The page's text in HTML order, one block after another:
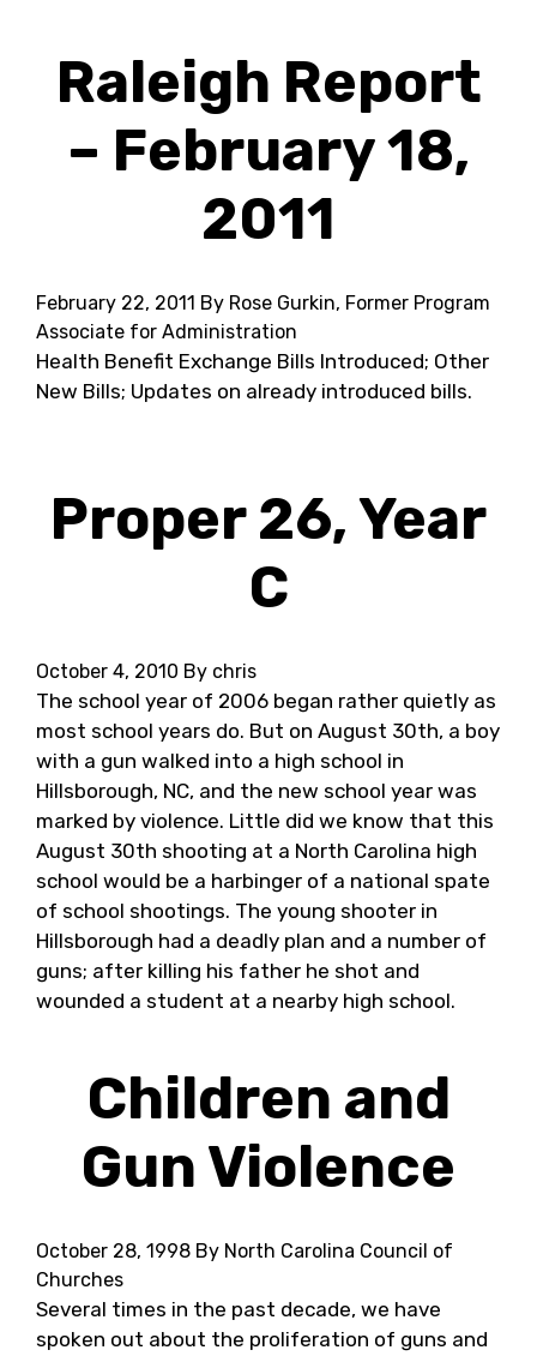
Raleigh Report
– February 18,
2011
February 22, 2011 By Rose Gurkin, Former Program
Associate for Administration
Health Benefit Exchange Bills Introduced; Other
New Bills; Updates on already introduced bills.
Proper 26, Year
C
October 4, 2010 By chris
The school year of 2006 began rather quietly as
most school years do. But on August 30th, a boy
with a gun walked into a high school in
Hillsborough, NC, and the new school year was
marked by violence. Little did we know that this
August 30th shooting at a North Carolina high
school would be a harbinger of a national spate
of school shootings. The young shooter in
Hillsborough had a deadly plan and a number of
guns; after killing his father he shot and
wounded a student at a nearby high school.
Children and
Gun Violence
October 28, 1998 By North Carolina Council of
Churches
Several times in the past decade, we have
spoken out about the proliferation of guns and